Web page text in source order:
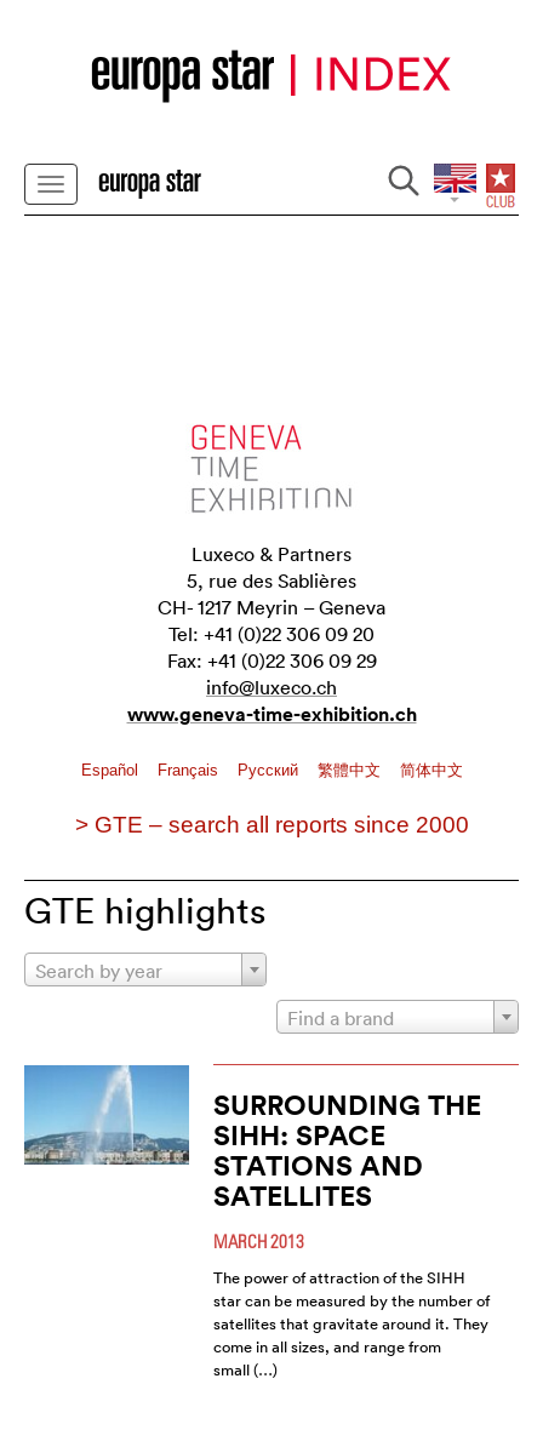
Luxeco & Partners
5, rue des Sablières
CH- 1217 Meyrin – Geneva
Tel: +41 (0)22 306 09 20
Fax: +41 (0)22 306 09 29
info@luxeco.ch
www.geneva-time-exhibition.ch
Español Français Pусский 繁體中文 简体中文
> GTE – search all reports since 2000
GTE highlights
Search by year
Find a brand
SURROUNDING THE
SIHH: SPACE
STATIONS AND
SATELLITES
MARCH 2013
The power of attraction of the SIHH
star can be measured by the number of
satellites that gravitate around it. They
come in all sizes, and range from
small (…)